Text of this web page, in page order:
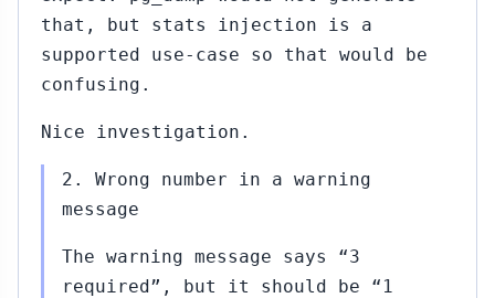
that, but stats injection is a
supported use-case so that would be
confusing.
Nice investigation.
2. Wrong number in a warning
message
The warning message says “3
required”, but it should be “1